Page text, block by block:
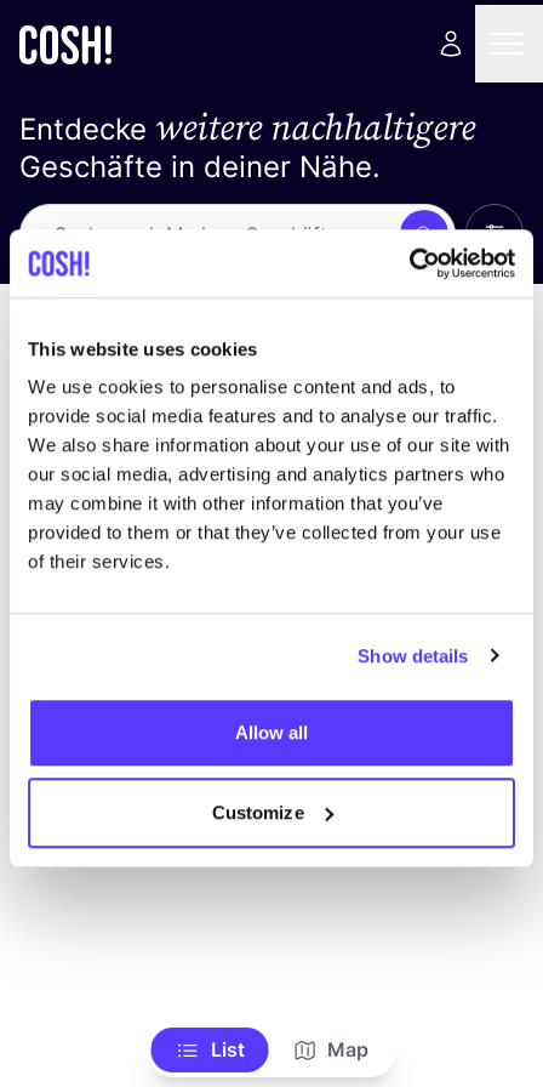
This website uses cookies
We use cookies to personalise content and ads, to
provide social media features and to analyse our traffic.
We also share information about your use of our site with
our social media, advertising and analytics partners who
may combine it with other information that you’ve
provided to them or that they’ve collected from your use
of their services.
Show details
Allow all
Customize
Entdecke weitere nachhaltigere
Geschäfte in deiner Nähe.
Suche Alle
Wir haben keine Ergebnisse für deine
Suchkriterien gefunden.
Alle Geschäfte anzeigen
List Map